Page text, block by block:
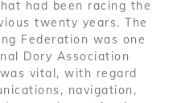
had been racing the
twenty years. The
Federation was one
Dory Association
vital, with regard
navigation,